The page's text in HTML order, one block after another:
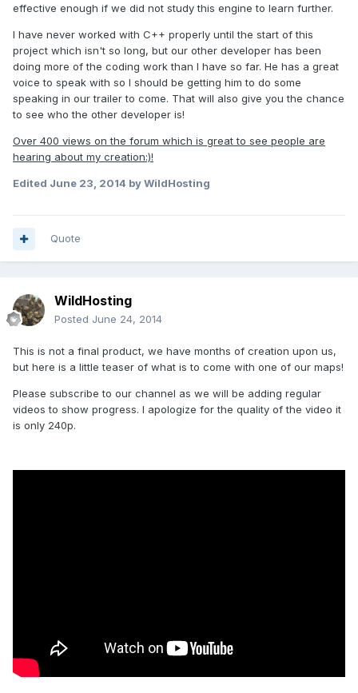
effective enough if we did not study this engine to learn further.
I have never worked with C++ properly until the start of this
project which isn't so long, but our other developer has been
doing more of the coding work than I have so far. He has a great
voice to speak with so I should be getting him to do some
speaking in our trailer to come. That will also give you the chance
to see who the other developer is!
Over 400 views on the forum which is great to see people are
hearing about my creation:)!
Edited June 23, 2014 by WildHosting
Quote
WildHosting
Posted June 24, 2014
This is not a final product, we have months of creation upon us,
but here is a little teaser of what is to come with one of our maps!
Please subscribe to our channel as we will be adding regular
videos to show progress. I apologize for the quality of the video it
is only 240p.